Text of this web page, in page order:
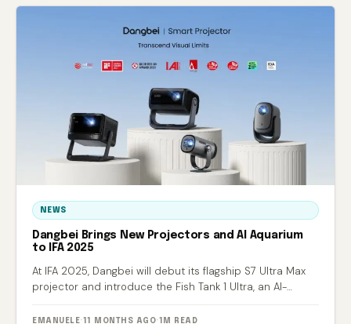
NEWS
Dangbei Brings New Projectors and AI Aquarium
to IFA 2025
At IFA 2025, Dangbei will debut its flagship S7 Ultra Max
projector and introduce the Fish Tank 1 Ultra, an AI-
EMANUELE· 11 MONTHS AGO· 1M READ